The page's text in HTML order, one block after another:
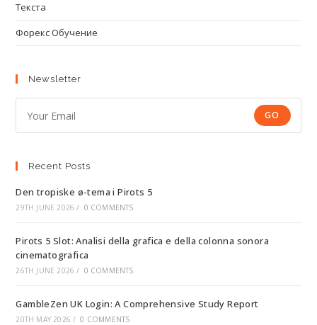
Текста
Форекс Обучение
Newsletter
GO
Recent Posts
Den tropiske ø-tema i Pirots 5
29TH JUNE 2026 / 0 COMMENTS
Pirots 5 Slot: Analisi della grafica e della colonna sonora
cinematografica
26TH JUNE 2026 / 0 COMMENTS
GambleZen UK Login: A Comprehensive Study Report
20TH MAY 2026 / 0 COMMENTS